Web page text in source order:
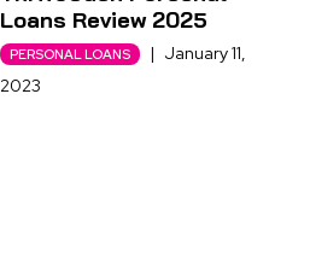
Loans Review 2025
PERSONAL LOANS | January 11,
2023